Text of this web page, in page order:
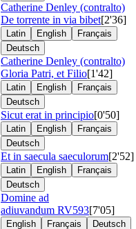
Catherine Denley (contralto)
De torrente in via bibet[2'36]
Latin English
Français
Deutsch
Catherine Denley (contralto)
Gloria Patri, et Filio[1'42]
Latin English
Français
Deutsch
Sicut erat in principio[0'50]
Latin English
Français
Deutsch
Et in saecula saeculorum[2'52]
Latin English
Français
Deutsch
Domine ad
adiuvandum RV593[7'05]
English Français Deutsch